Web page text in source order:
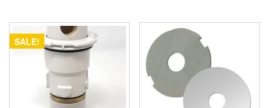
SALE!